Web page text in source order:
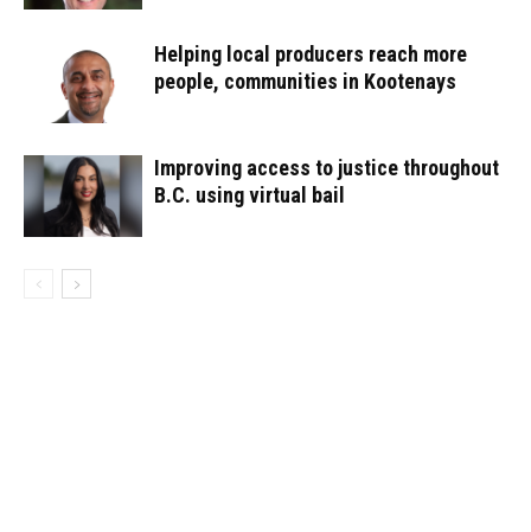
Helping local producers reach more
people, communities in Kootenays
Improving access to justice throughout
B.C. using virtual bail